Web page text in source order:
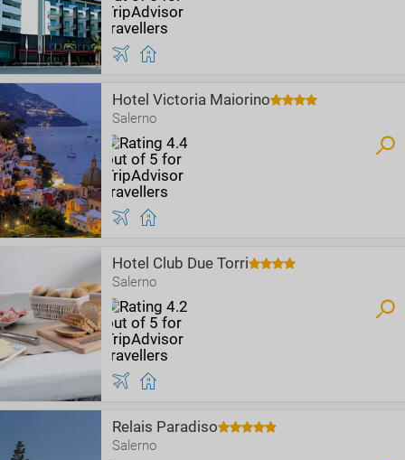
Hotel Victoria Maiorino
Salerno
Hotel Club Due Torri
Salerno
Relais Paradiso
Salerno